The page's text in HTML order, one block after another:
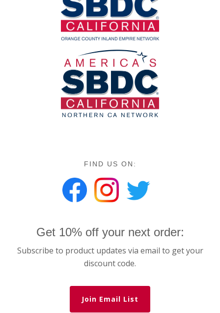
FIND US ON:
Get 10% off your next order:
Subscribe to product updates via email to get your
discount code.
Join Email List